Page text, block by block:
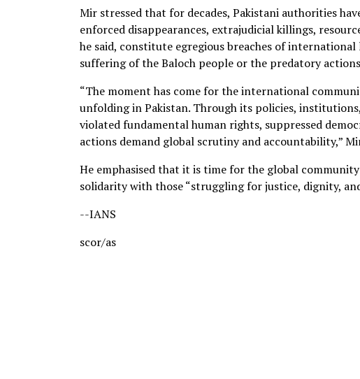
Mir stressed that for decades, Pakistani authorities
enforced disappearances, extrajudicial killings,
he said, constitute egregious breaches of
suffering of the Baloch people or the predatory
“The moment has come for the international
unfolding in Pakistan. Through its policies,
violated fundamental human rights, suppressed
actions demand global scrutiny and accountability,”
He emphasised that it is time for the global
solidarity with those “struggling for justice, dignity,
--IANS
scor/as